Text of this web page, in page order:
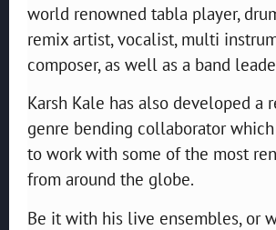
world renowned tabla player,
remix artist, vocalist, multi
composer, as well as a band
Karsh Kale has also developed a
genre bending collaborator
to work with some of the most
from around the globe.
Be it with his live ensembles, or